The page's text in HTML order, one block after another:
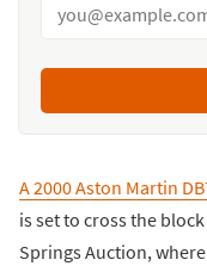
A 2000 Aston Martin
is set to cross the
Springs Auction,